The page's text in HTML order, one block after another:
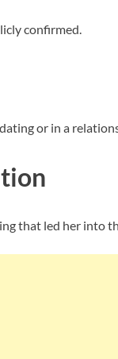
confirmed.
or in a
that led her into